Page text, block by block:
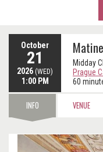
October
21
2026 (WED)
1:00 PM
Midday
Prague
60
INFO VENUE